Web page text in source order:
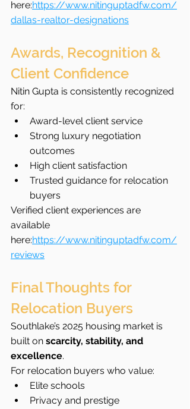
here:https://www.nitinguptadfw.com/
dallas-realtor-designations
Awards, Recognition &
Client Confidence
Nitin Gupta is consistently recognized
for:
Award-level client service
Strong luxury negotiation
outcomes
High client satisfaction
Trusted guidance for relocation
buyers
Verified client experiences are
available
here:https://www.nitinguptadfw.com/
reviews
Final Thoughts for
Relocation Buyers
Southlake’s 2025 housing market is
built on scarcity, stability, and
excellence.
For relocation buyers who value:
Elite schools
Privacy and prestige